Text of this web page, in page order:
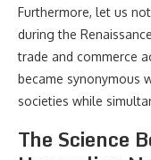
Furthermore, let us
during the
trade and commerce
became synonymous
societies while
The Science